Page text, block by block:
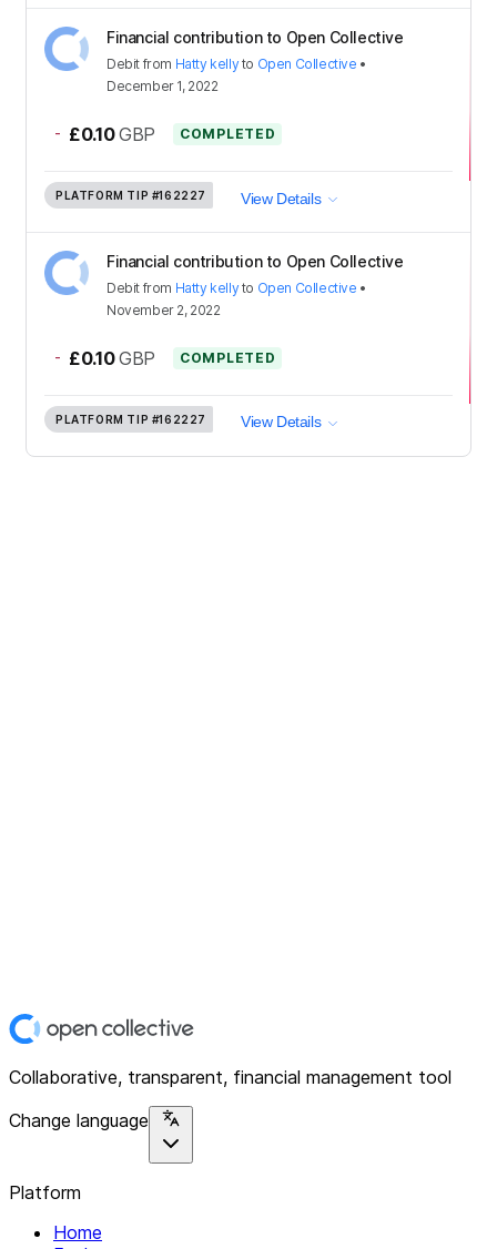
Financial contribution to Open Collective
Debit from Hatty kellyto Open Collective •
December 1, 2022
- £0.10 GBP COMPLETED
PLATFORM TIP #162227 View Details
Financial contribution to Open Collective
Debit from Hatty kellyto Open Collective •
November 2, 2022
- £0.10 GBP COMPLETED
PLATFORM TIP #162227 View Details
Collaborative, transparent, financial management tool
Change language
Platform
Home